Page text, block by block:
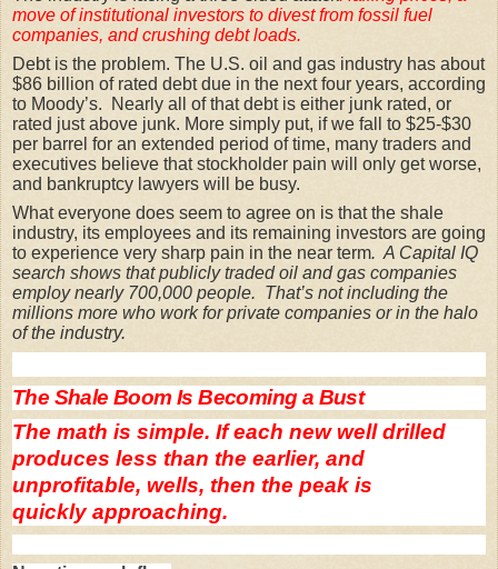
move of institutional investors to divest from fossil fuel
companies, and crushing debt loads.
Debt is the problem. The U.S. oil and gas industry has about
$86 billion of rated debt due in the next four years, according
to Moody’s. Nearly all of that debt is either junk rated, or
rated just above junk. More simply put, if we fall to $25-$30
per barrel for an extended period of time, many traders and
executives believe that stockholder pain will only get worse,
and bankruptcy lawyers will be busy.
What everyone does seem to agree on is that the shale
industry, its employees and its remaining investors are going
to experience very sharp pain in the near term. A Capital IQ
search shows that publicly traded oil and gas companies
employ nearly 700,000 people. That’s not including the
millions more who work for private companies or in the halo
of the industry.
The Shale Boom Is Becoming a Bust
The math is simple. If each new well drilled
produces less than the earlier, and
unprofitable, wells, then the peak is
quickly approaching.